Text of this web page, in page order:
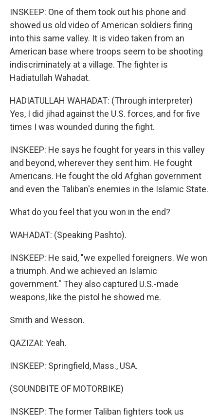
INSKEEP: One of them took out his phone and
showed us old video of American soldiers firing
into this same valley. It is video taken from an
American base where troops seem to be shooting
indiscriminately at a village. The fighter is
Hadiatullah Wahadat.
HADIATULLAH WAHADAT: (Through interpreter)
Yes, I did jihad against the U.S. forces, and for five
times I was wounded during the fight.
INSKEEP: He says he fought for years in this valley
and beyond, wherever they sent him. He fought
Americans. He fought the old Afghan government
and even the Taliban's enemies in the Islamic State.
What do you feel that you won in the end?
WAHADAT: (Speaking Pashto).
INSKEEP: He said, "we expelled foreigners. We won
a triumph. And we achieved an Islamic
government." They also captured U.S.-made
weapons, like the pistol he showed me.
Smith and Wesson.
QAZIZAI: Yeah.
INSKEEP: Springfield, Mass., USA.
(SOUNDBITE OF MOTORBIKE)
INSKEEP: The former Taliban fighters took us